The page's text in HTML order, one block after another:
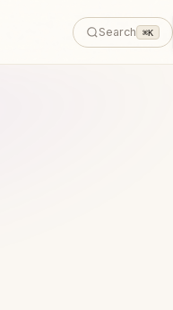
Search ⌘K